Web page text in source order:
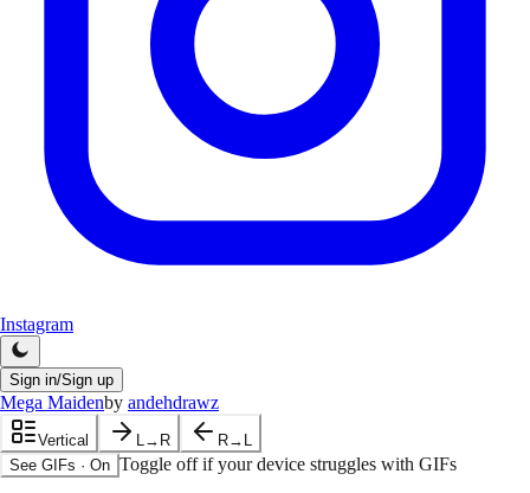
Instagram
Sign in/Sign up
Mega Maidenby andehdrawz
Vertical L→R
R→L
See GIFs · On Toggle off if your device struggles with GIFs